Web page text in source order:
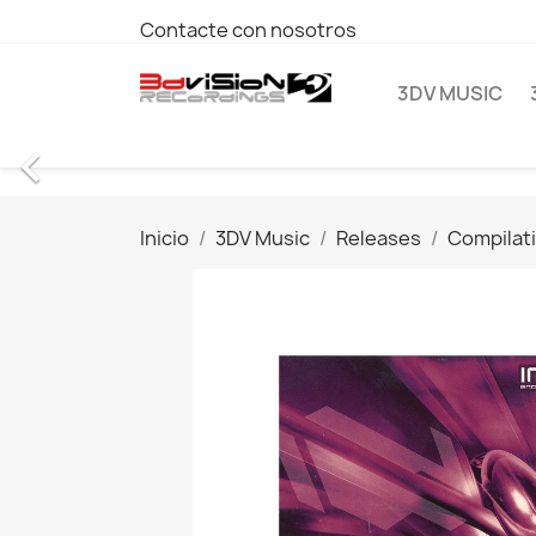
Contacte con nosotros
3DV MUSIC

Inicio 3DV Music Releases